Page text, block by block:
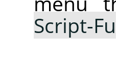
Script-Fu